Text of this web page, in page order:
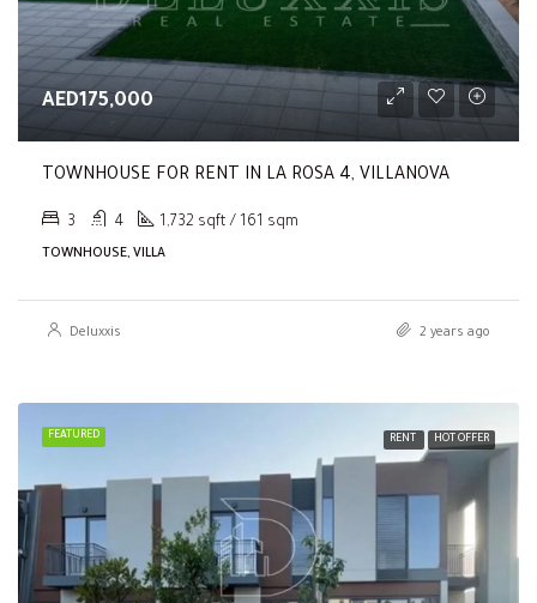
AED175,000
TOWNHOUSE FOR RENT IN LA ROSA 4, VILLANOVA
3 4 1,732 sqft / 161 sqm
TOWNHOUSE, VILLA
Deluxxis 2 years ago
FEATURED RENT HOT OFFER